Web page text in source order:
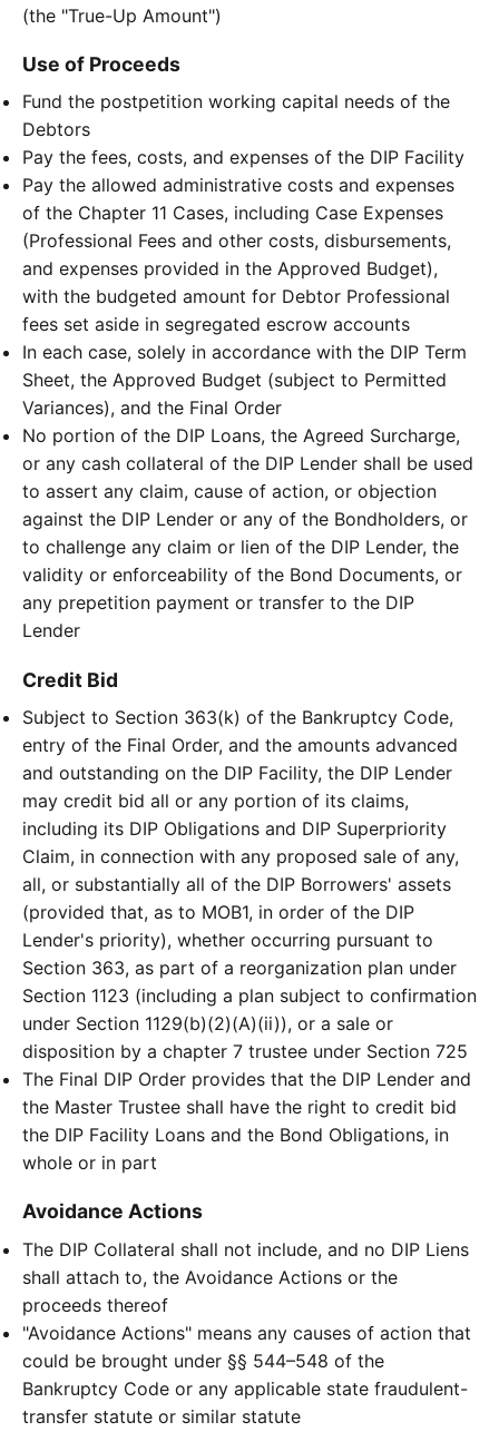
(the "True-Up Amount")
Use of Proceeds
Fund the postpetition working capital needs of the
Debtors
Pay the fees, costs, and expenses of the DIP Facility
Pay the allowed administrative costs and expenses
of the Chapter 11 Cases, including Case Expenses
(Professional Fees and other costs, disbursements,
and expenses provided in the Approved Budget),
with the budgeted amount for Debtor Professional
fees set aside in segregated escrow accounts
In each case, solely in accordance with the DIP Term
Sheet, the Approved Budget (subject to Permitted
Variances), and the Final Order
No portion of the DIP Loans, the Agreed Surcharge,
or any cash collateral of the DIP Lender shall be used
to assert any claim, cause of action, or objection
against the DIP Lender or any of the Bondholders, or
to challenge any claim or lien of the DIP Lender, the
validity or enforceability of the Bond Documents, or
any prepetition payment or transfer to the DIP
Lender
Credit Bid
Subject to Section 363(k) of the Bankruptcy Code,
entry of the Final Order, and the amounts advanced
and outstanding on the DIP Facility, the DIP Lender
may credit bid all or any portion of its claims,
including its DIP Obligations and DIP Superpriority
Claim, in connection with any proposed sale of any,
all, or substantially all of the DIP Borrowers' assets
(provided that, as to MOB1, in order of the DIP
Lender's priority), whether occurring pursuant to
Section 363, as part of a reorganization plan under
Section 1123 (including a plan subject to confirmation
under Section 1129(b)(2)(A)(ii)), or a sale or
disposition by a chapter 7 trustee under Section 725
The Final DIP Order provides that the DIP Lender and
the Master Trustee shall have the right to credit bid
the DIP Facility Loans and the Bond Obligations, in
whole or in part
Avoidance Actions
The DIP Collateral shall not include, and no DIP Liens
shall attach to, the Avoidance Actions or the
proceeds thereof
"Avoidance Actions" means any causes of action that
could be brought under §§ 544–548 of the
Bankruptcy Code or any applicable state fraudulent-
transfer statute or similar statute